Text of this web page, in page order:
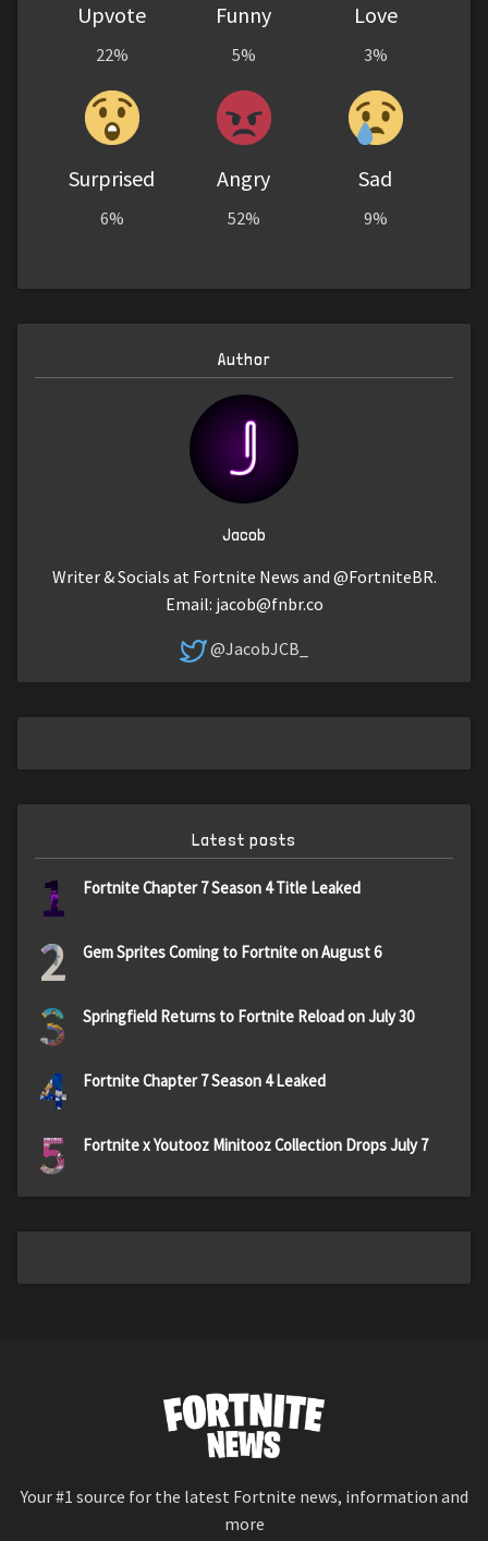
Upvote
22%
Funny
5%
Love
3%
Surprised
6%
Angry
52%
Sad
9%
Author
Jacob
Writer & Socials at Fortnite News and @FortniteBR.
Email: jacob@fnbr.co
@JacobJCB_
Latest posts
1 Fortnite Chapter 7 Season 4 Title Leaked
2 Gem Sprites Coming to Fortnite on August 6
3 Springfield Returns to Fortnite Reload on July 30
4 Fortnite Chapter 7 Season 4 Leaked
5 Fortnite x Youtooz Minitooz Collection Drops July 7
Your #1 source for the latest Fortnite news, information and
more